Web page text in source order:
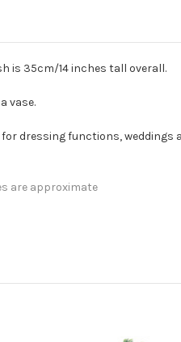
is 35cm/14 inches tall overall.
vase.
dressing functions,
are approximate